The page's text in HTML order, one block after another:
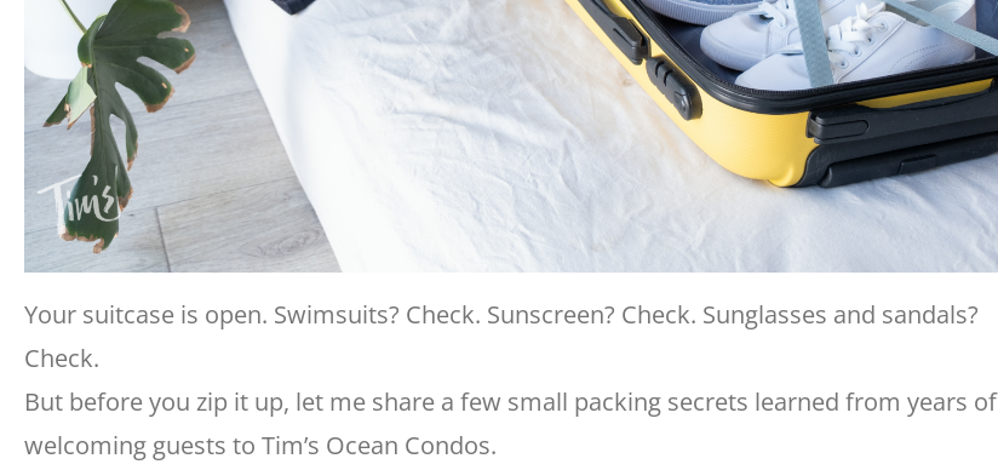
Your suitcase is open. Swimsuits? Check. Sunscreen? Check. Sunglasses and sandals?
Check.
But before you zip it up, let me share a few small packing secrets learned from years of
welcoming guests to Tim’s Ocean Condos.